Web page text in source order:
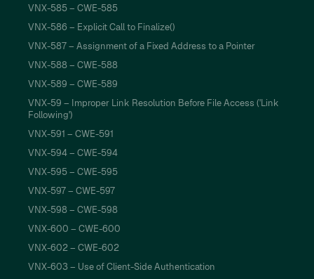
VNX-585 – CWE-585
VNX-586 – Explicit Call to Finalize()
VNX-587 – Assignment of a Fixed Address to a Pointer
VNX-588 – CWE-588
VNX-589 – CWE-589
VNX-59 – Improper Link Resolution Before File Access ('Link
Following')
VNX-591 – CWE-591
VNX-594 – CWE-594
VNX-595 – CWE-595
VNX-597 – CWE-597
VNX-598 – CWE-598
VNX-600 – CWE-600
VNX-602 – CWE-602
VNX-603 – Use of Client-Side Authentication